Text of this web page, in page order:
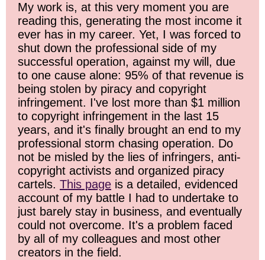
My work is, at this very moment you are
reading this, generating the most income it
ever has in my career. Yet, I was forced to
shut down the professional side of my
successful operation, against my will, due
to one cause alone: 95% of that revenue is
being stolen by piracy and copyright
infringement. I've lost more than $1 million
to copyright infringement in the last 15
years, and it's finally brought an end to my
professional storm chasing operation. Do
not be misled by the lies of infringers, anti-
copyright activists and organized piracy
cartels. This page is a detailed, evidenced
account of my battle I had to undertake to
just barely stay in business, and eventually
could not overcome. It's a problem faced
by all of my colleagues and most other
creators in the field.